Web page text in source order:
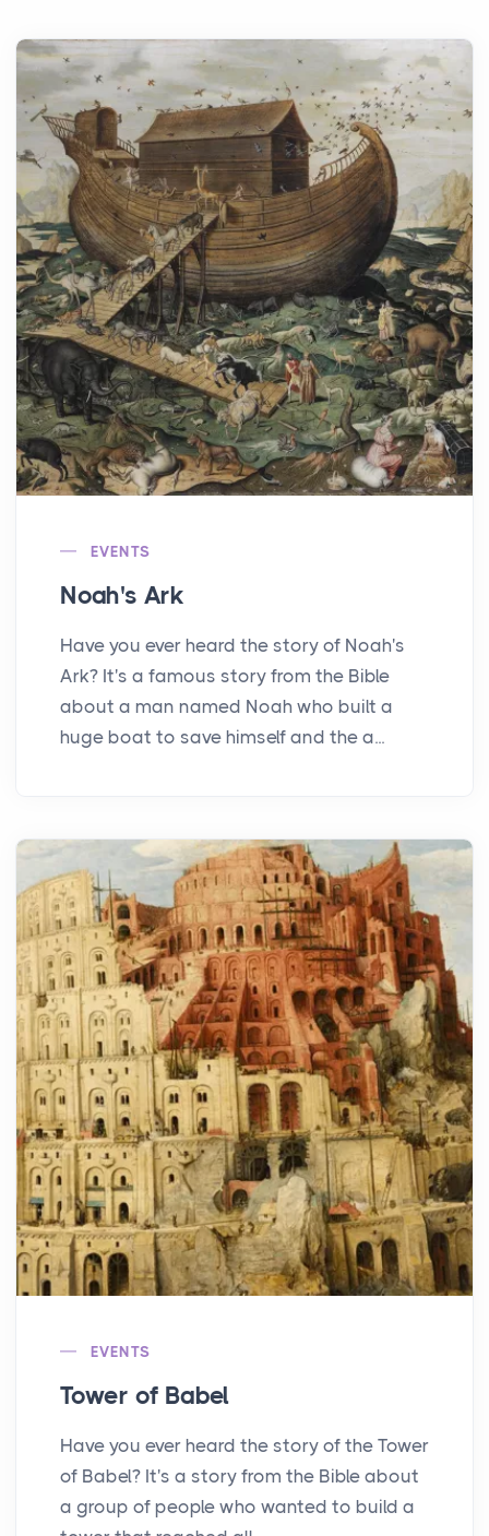
EVENTS
Noah's Ark
Have you ever heard the story of Noah's
Ark? It's a famous story from the Bible
about a man named Noah who built a
huge boat to save himself and the a...
EVENTS
Tower of Babel
Have you ever heard the story of the Tower
of Babel? It's a story from the Bible about
a group of people who wanted to build a